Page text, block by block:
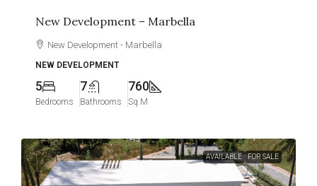
New Development – Marbella
New Development - Marbella
NEW DEVELOPMENT
5
Bedrooms
7
Bathrooms
760
Sq M
AVAILABLE FOR SALE